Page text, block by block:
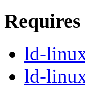
Requires
ld-
ld-